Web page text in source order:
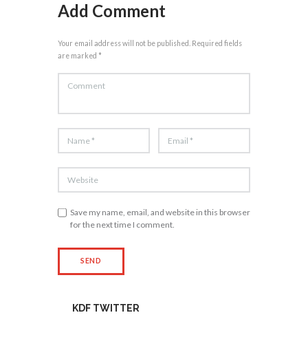
Add Comment
Your email address will not be published. Required fields
are marked *
Save my name, email, and website in this browser
for the next time I comment.
KDF TWITTER